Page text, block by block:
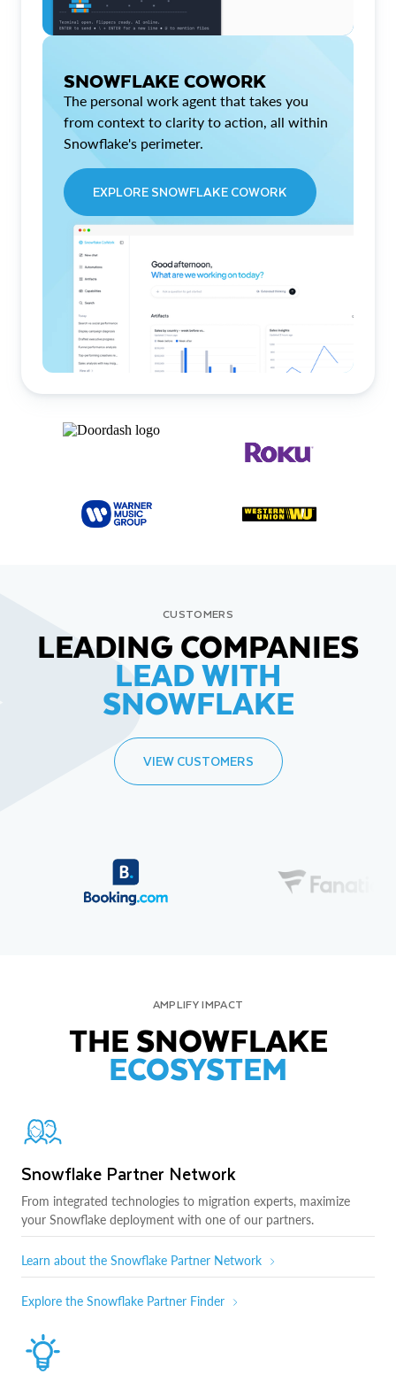
SNOWFLAKE COWORK
The personal work agent that takes you
from context to clarity to action, all within
Snowflake's perimeter.
EXPLORE SNOWFLAKE COWORK
CUSTOMERS
LEADING COMPANIES
LEAD WITH
SNOWFLAKE
VIEW CUSTOMERS
AMPLIFY IMPACT
THE SNOWFLAKE
ECOSYSTEM
Snowflake Partner Network
From integrated technologies to migration experts, maximize
your Snowflake deployment with one of our partners.
Learn about the Snowflake Partner Network
Explore the Snowflake Partner Finder